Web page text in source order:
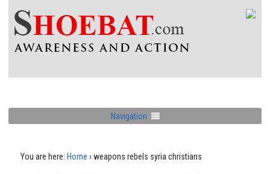
Navigation
You are here: Home › weapons rebels syria christians